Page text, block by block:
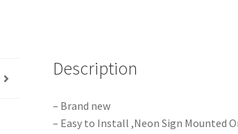
Acrylic
Description
– Brand new
– Easy to Install ,Neon Sign Mounted